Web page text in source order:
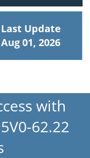
Last Update
Aug 01, 2026
with
62.22